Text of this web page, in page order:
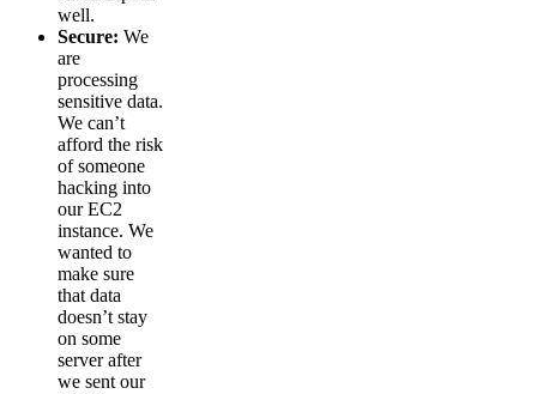
well.
Secure: We
are
processing
sensitive data.
We can’t
afford the risk
of someone
hacking into
our EC2
instance. We
wanted to
make sure
that data
doesn’t stay
on some
server after
we sent our